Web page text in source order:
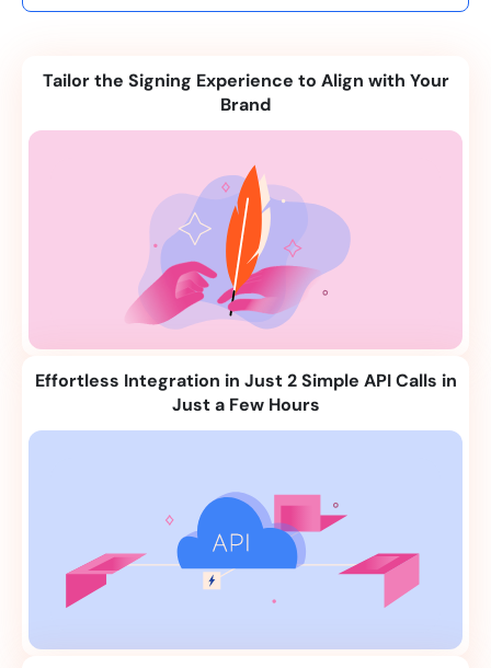
Tailor the Signing Experience to Align with Your
Brand
Effortless Integration in Just 2 Simple API Calls in
Just a Few Hours